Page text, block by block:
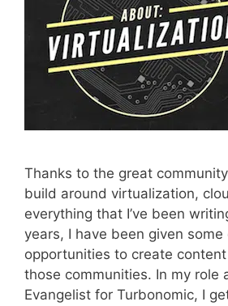
Thanks to the great
build around virtualization,
everything that I’ve been
years, I have been given some
opportunities to create
those communities. In my role
Evangelist for Turbonomic, I